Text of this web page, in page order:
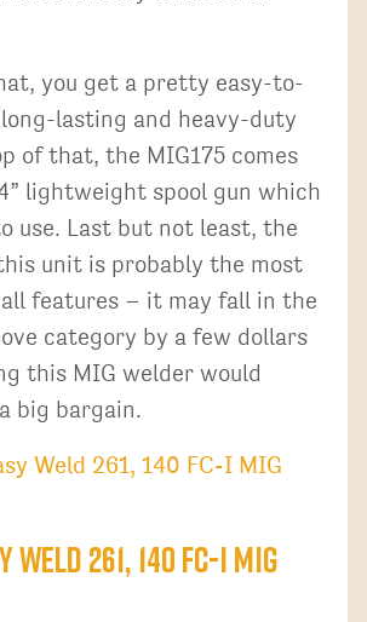
you get a pretty easy-to-
lasting and heavy-duty
of that, the MIG175 comes
lightweight spool gun which
use. Last but not least, the
unit is probably the most
features – it may fall in the
category by a few dollars
this MIG welder would
big bargain.
Weld 261, 140 FC-I MIG
261, 140 FC-I MIG